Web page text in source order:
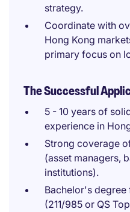
strategy.
Coordinate with
Hong Kong
primary focus on
The Successful
5 - 10 years of
experience in
Strong coverage
(asset managers,
institutions).
Bachelor's
(211/985 or QS